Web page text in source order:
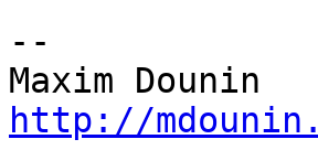
--
http://